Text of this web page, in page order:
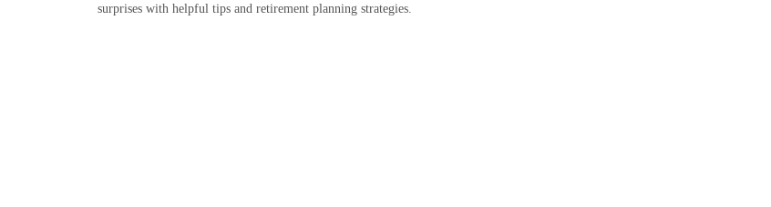
surprises with helpful tips and retirement planning strategies.